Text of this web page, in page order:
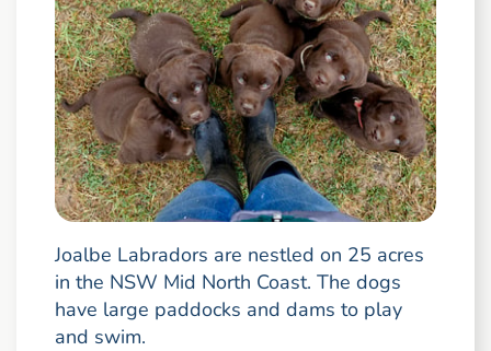
Joalbe Labradors are nestled on 25 acres
in the NSW Mid North Coast. The dogs
have large paddocks and dams to play
and swim.